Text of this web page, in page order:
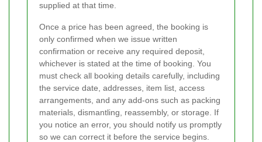
supplied at that time.
Once a price has been agreed, the booking is
only confirmed when we issue written
confirmation or receive any required deposit,
whichever is stated at the time of booking. You
must check all booking details carefully, including
the service date, addresses, item list, access
arrangements, and any add-ons such as packing
materials, dismantling, reassembly, or storage. If
you notice an error, you should notify us promptly
so we can correct it before the service begins.